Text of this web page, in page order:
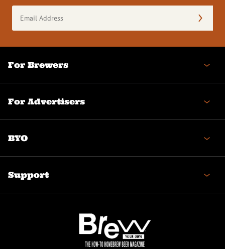
Address
(Required)
For Brewers
For Advertisers
BYO
Support